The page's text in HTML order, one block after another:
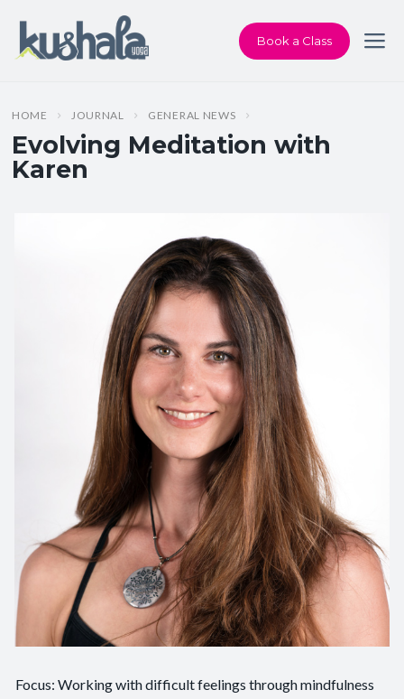
Book a Class
HOME JOURNAL GENERAL NEWS
Evolving Meditation with
Karen
Focus: Working with difficult feelings through mindfulness